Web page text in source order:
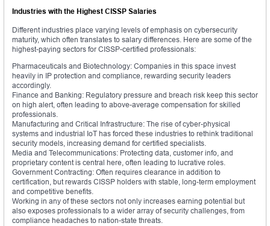
Industries with the Highest CISSP Salaries
Different industries place varying levels of emphasis on cybersecurity
maturity, which often translates to salary differences. Here are some of the
highest-paying sectors for CISSP-certified professionals:
Pharmaceuticals and Biotechnology: Companies in this space invest
heavily in IP protection and compliance, rewarding security leaders
accordingly.
Finance and Banking: Regulatory pressure and breach risk keep this sector
on high alert, often leading to above-average compensation for skilled
professionals.
Manufacturing and Critical Infrastructure: The rise of cyber-physical
systems and industrial IoT has forced these industries to rethink traditional
security models, increasing demand for certified specialists.
Media and Telecommunications: Protecting data, customer info, and
proprietary content is central here, often leading to lucrative roles.
Government Contracting: Often requires clearance in addition to
certification, but rewards CISSP holders with stable, long-term employment
and competitive benefits.
Working in any of these sectors not only increases earning potential but
also exposes professionals to a wider array of security challenges, from
compliance headaches to nation-state threats.